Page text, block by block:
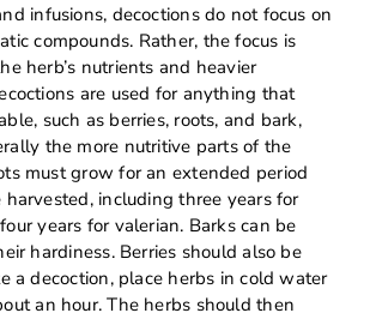
infusions, decoctions do not focus on
compounds. Rather, the focus is
herb’s nutrients and heavier
are used for anything that
such as berries, roots, and bark,
the more nutritive parts of the
must grow for an extended period
harvested, including three years for
years for valerian. Barks can be
hardiness. Berries should also be
a decoction, place herbs in cold water
an hour. The herbs should then